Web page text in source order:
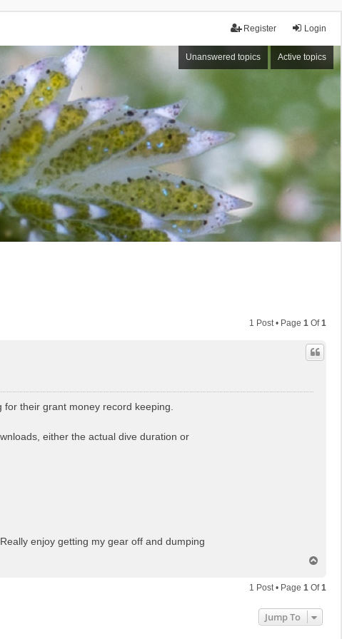
Login
Register
Unanswered topics Active topics
1 Post • Page 1 Of1
their grant money record keeping.
either the actual dive duration or
enjoy getting my gear off and dumping
p
1 Post • Page 1 Of1
Jump To